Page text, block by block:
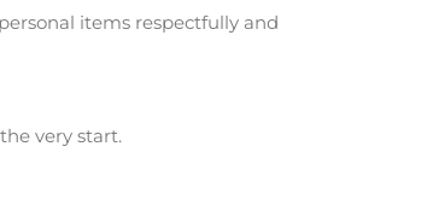
items respectfully and
very start.